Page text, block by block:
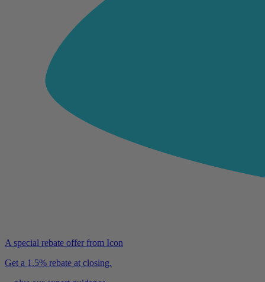
A special rebate offer from Icon
Get a 1.5% rebate at closing.